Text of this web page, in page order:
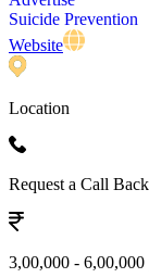
Suicide Prevention
Website
Location
Request a Call Back
3,00,000 - 6,00,000